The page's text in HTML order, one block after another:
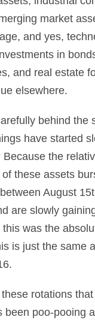
market
and yes,
in
and real estate
elsewhere.
behind the
have started
the
these assets
August
are slowly
was the
is just the same
rotations
been poo-pooing